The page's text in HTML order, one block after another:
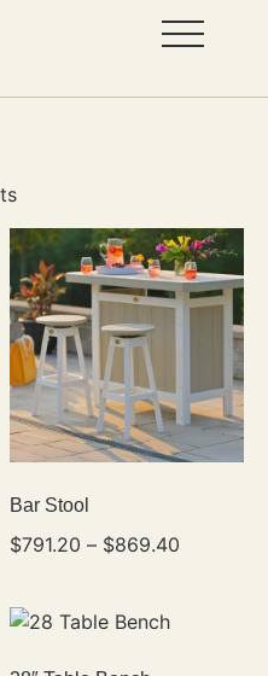
Bar Stool
$791.20 – $869.40